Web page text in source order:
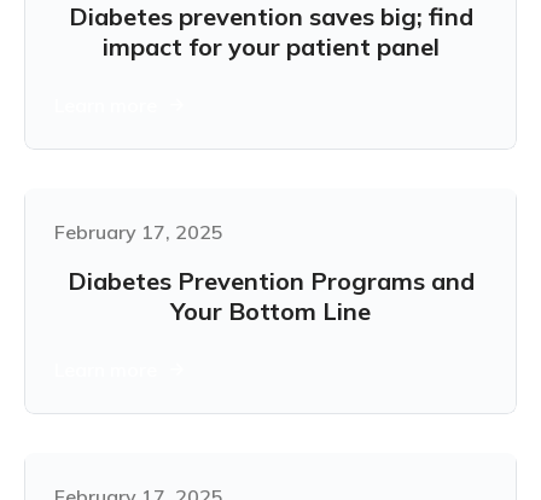
Diabetes prevention saves big; find
impact for your patient panel
February 17, 2025
Diabetes Prevention Programs and
Your Bottom Line